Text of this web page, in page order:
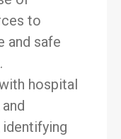
to
and safe
hospital